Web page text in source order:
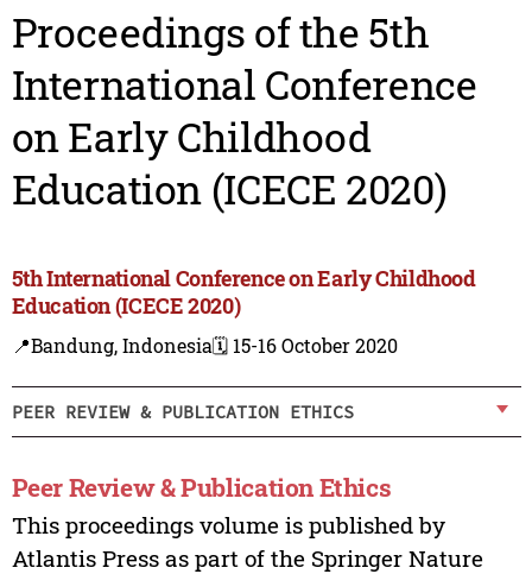
Proceedings of the 5th
International Conference
on Early Childhood
Education (ICECE 2020)
5th International Conference on Early Childhood
Education (ICECE 2020)
📍Bandung, Indonesia🗓️ 15-16 October 2020
PEER REVIEW & PUBLICATION ETHICS
Peer Review & Publication Ethics
This proceedings volume is published by
Atlantis Press as part of the Springer Nature